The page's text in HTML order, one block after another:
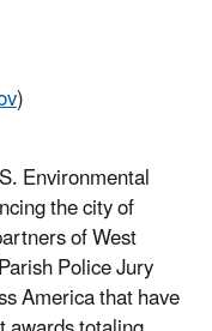
)
Environmental
the city of
of West
Police Jury
America that have